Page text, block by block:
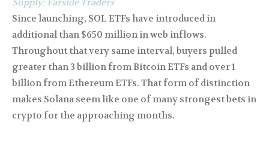
Supply: Farside Traders
Since launching, SOL ETFs have introduced in
additional than $650 million in web inflows.
Throughout that very same interval, buyers pulled
greater than 3 billion from Bitcoin ETFs and over 1
billion from Ethereum ETFs. That form of distinction
makes Solana seem like one of many strongest bets in
crypto for the approaching months.